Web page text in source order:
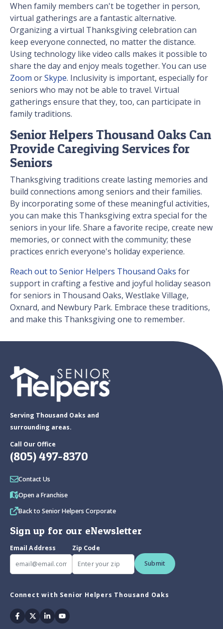
When family members can't be together in person,
virtual gatherings are a fantastic alternative.
Organizing a virtual Thanksgiving celebration can
keep everyone connected, no matter the distance.
Using technology like video calls makes it possible to
share the day and enjoy meals together. You can use
Zoom orSkype. Inclusivity is important, especially for
seniors who may not be able to travel. Virtual
gatherings ensure that they, too, can participate in
family traditions.
Senior Helpers Thousand Oaks Can
Provide Caregiving Services for
Seniors
Thanksgiving traditions create lasting memories and
build connections among seniors and their families.
By incorporating some of these meaningful activities,
you can make this Thanksgiving extra special for the
seniors in your life. Share a favorite recipe, create new
memories, or connect with the community; these
practices enrich everyone's holiday experience.
Reach out to Senior Helpers Thousand Oaks for
support in crafting a festive and joyful holiday season
for seniors in Thousand Oaks, Westlake Village,
Oxnard, and Newbury Park. Embrace these traditions,
and make this Thanksgiving one to remember.
Serving Thousand Oaks and
surrounding areas.
Call Our Office
(805) 497-8370
Contact Us
Open a Franchise
Back to Senior Helpers Corporate
Sign up for our eNewsletter
Email Address
Zip Code
Submit
Connect with Senior Helpers Thousand Oaks
Facebook
TwitterLinkedinYoutube